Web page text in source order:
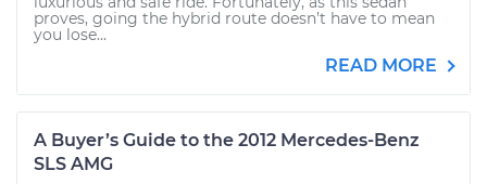
proves, going the hybrid route doesn’t have to mean
you lose...
READ MORE
A Buyer’s Guide to the 2012 Mercedes-Benz
SLS AMG